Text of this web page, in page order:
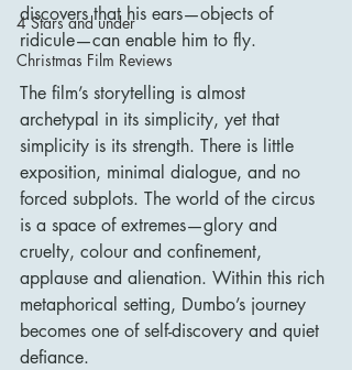
4 Stars and under
Christmas Film Reviews
discovers that his ears—objects of
ridicule—can enable him to fly.
The film’s storytelling is almost
archetypal in its simplicity, yet that
simplicity is its strength. There is little
exposition, minimal dialogue, and no
forced subplots. The world of the circus
is a space of extremes—glory and
cruelty, colour and confinement,
applause and alienation. Within this rich
metaphorical setting, Dumbo’s journey
becomes one of self-discovery and quiet
defiance.